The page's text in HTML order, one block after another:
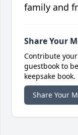
family and
Share Your
Contribute
guestbook to
keepsake book.
Share Your